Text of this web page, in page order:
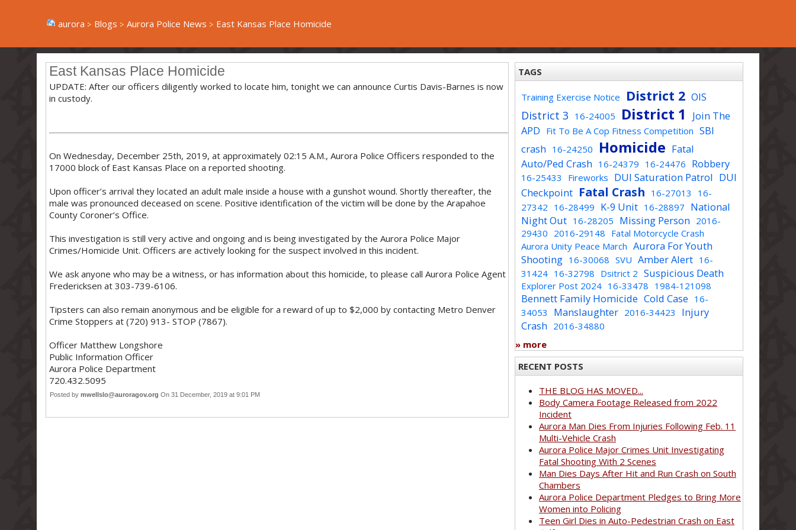
aurora Blogs Aurora Police News East Kansas Place Homicide
East Kansas Place Homicide
UPDATE: After our officers diligently worked to locate him, tonight we can announce Curtis Davis-Barnes is now
in custody.
On Wednesday, December 25th, 2019, at approximately 02:15 A.M., Aurora Police Officers responded to the
17000 block of East Kansas Place on a reported shooting.
Upon officer’s arrival they located an adult male inside a house with a gunshot wound. Shortly thereafter, the
male was pronounced deceased on scene. Positive identification of the victim will be done by the Arapahoe
County Coroner’s Office.
This investigation is still very active and ongoing and is being investigated by the Aurora Police Major
Crimes/Homicide Unit. Officers are actively looking for the suspect involved in this incident.
We ask anyone who may be a witness, or has information about this homicide, to please call Aurora Police Agent
Fredericksen at 303-739-6106.
Tipsters can also remain anonymous and be eligible for a reward of up to $2,000 by contacting Metro Denver
Crime Stoppers at (720) 913- STOP (7867).
Officer Matthew Longshore
Public Information Officer
Aurora Police Department
720.432.5095
Posted by mwellslo@auroragov.org On 31 December, 2019 at 9:01 PM
TAGS
Training Exercise Notice District 2 OIS
District 3 16-24005 District 1
Join The
APD Fit To Be A Cop Fitness Competition SBI
crash 16-24250 Homicide Fatal
Auto/Ped Crash 16-24379 16-24476 Robbery
16-25433 Fireworks DUI Saturation Patrol DUI
Checkpoint Fatal Crash 16-27013
16-
27342 16-28499 K-9 Unit 16-28897 National
Night Out 16-28205 Missing Person 2016-
29430 2016-29148 Fatal Motorcycle Crash
Aurora Unity Peace March Aurora For Youth
Shooting 16-30068 SVU Amber Alert 16-
31424 16-32798 Dsitrict 2 Suspicious Death
Explorer Post 2024 16-33478 1984-121098
Bennett Family Homicide Cold Case 16-
34053
Manslaughter 2016-34423
Injury
Crash 2016-34880
» more
RECENT POSTS
THE BLOG HAS MOVED...
Body Camera Footage Released from 2022
Incident
Aurora Man Dies From Injuries Following Feb. 11
Multi-Vehicle Crash
Aurora Police Major Crimes Unit Investigating
Fatal Shooting With 2 Scenes
Man Dies Days After Hit and Run Crash on South
Chambers
Aurora Police Department Pledges to Bring More
Women into Policing
Teen Girl Dies in Auto-Pedestrian Crash on East